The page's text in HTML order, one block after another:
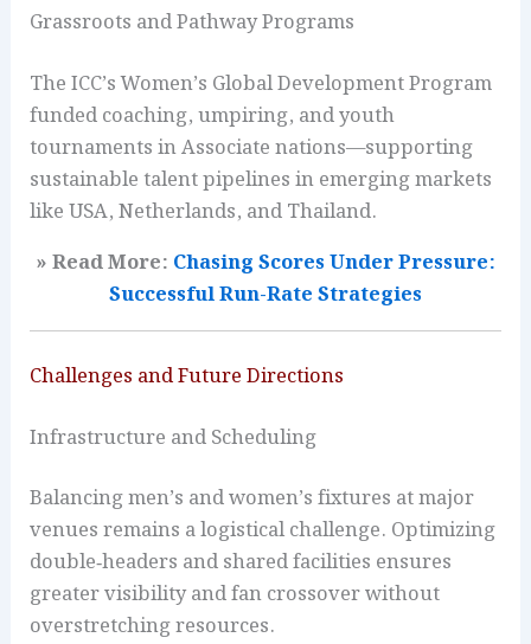
Grassroots and Pathway Programs
The ICC’s Women’s Global Development Program
funded coaching, umpiring, and youth
tournaments in Associate nations—supporting
sustainable talent pipelines in emerging markets
like USA, Netherlands, and Thailand.
» Read More: Chasing Scores Under Pressure:
Successful Run-Rate Strategies
Challenges and Future Directions
Infrastructure and Scheduling
Balancing men’s and women’s fixtures at major
venues remains a logistical challenge. Optimizing
double‑headers and shared facilities ensures
greater visibility and fan crossover without
overstretching resources.